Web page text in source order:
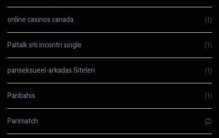
online casinos canada (1)
Paltalk siti incontri single (1)
panseksueel-arkadas Siteleri (1)
Paribahis (1)
Parimatch (2)